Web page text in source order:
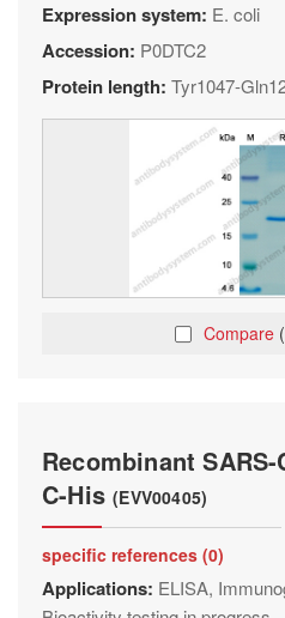
Expression system: E. coli
Accession: P0DTC2
Protein length: Tyr1047-
Compare
Recombinant
C-His(EVV00405)
specific references (0)
Applications: ELISA,